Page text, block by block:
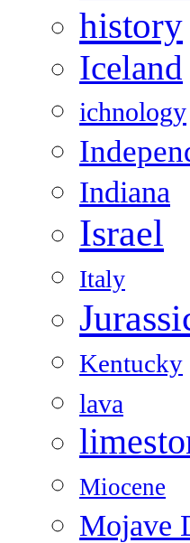
history
Iceland
ichnology
Indiana
Israel
Italy
Kentucky
lava
Miocene
Mojave